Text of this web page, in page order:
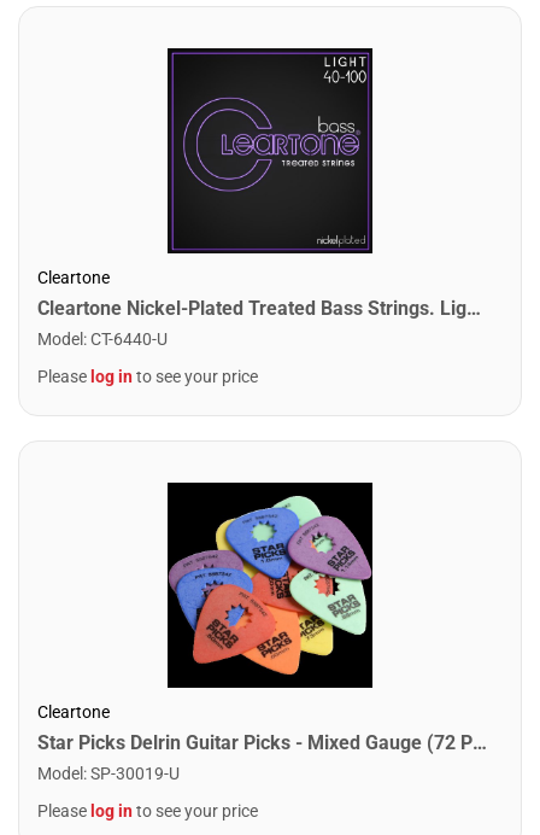
Cleartone
Cleartone Nickel-Plated Treated Bass Strings. Light (40-100)
Model :CT-6440-U
Please log into see your price
Cleartone
Star Picks Delrin Guitar Picks - Mixed Gauge (72 Pack)
Model :SP-30019-U
Please log into see your price